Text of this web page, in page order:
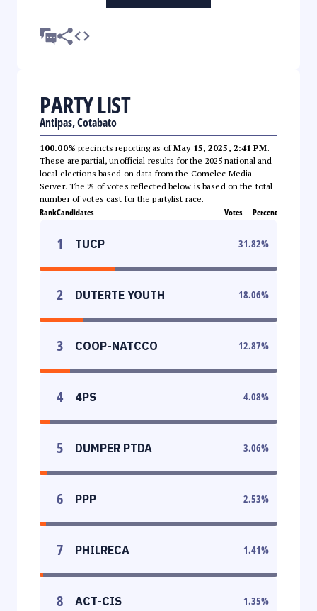
PARTY LIST
Antipas, Cotabato
100.00% precincts reporting as ofMay 15, 2025, 2:41 PM.
These are partial, unofficial results for the 2025 national and
local elections based on data from the Comelec Media
Server. The % of votes reflected below is based on the total
number of votes cast for the partylist race.
RankCandidates Votes Percent
1 TUCP 31.82%
2 DUTERTE YOUTH 18.06%
3 COOP-NATCCO 12.87%
4 4PS 4.08%
5 DUMPER PTDA 3.06%
6 PPP 2.53%
7 PHILRECA 1.41%
8 ACT-CIS 1.35%